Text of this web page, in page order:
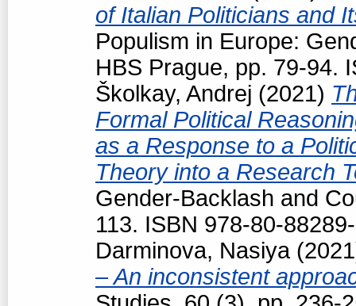
of Italian Politicians and
Populism in Europe:
HBS Prague, pp. 79-94.
Školkay, Andrej (2021)
Formal Political
as a Response to a
Theory into a Research
Gender-Backlash and
113. ISBN 978-80-
Darminova, Nasiya
– An inconsistent